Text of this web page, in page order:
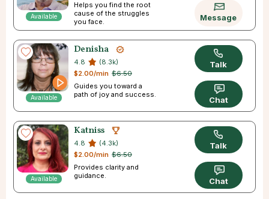
Available
Helps you find the root
cause of the struggles
you face.
Message
Available
Denisha
4.8
(8.3k)
$6.50
$2.00/min
Guides you toward a
path of joy and success.
Talk
Chat
Available
Katniss
4.8
(4.3k)
$6.50
$2.00/min
Provides clarity and
guidance.
Talk
Chat